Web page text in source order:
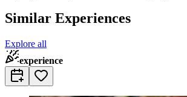
Similar Experiences
Explore all
experience